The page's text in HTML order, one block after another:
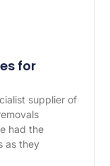
for
supplier of
had the
as they